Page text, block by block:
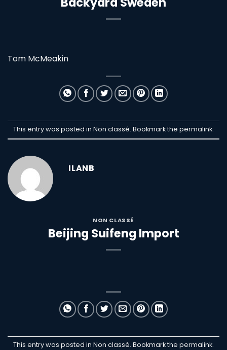
Tom McMeakin
This entry was posted in Non classé. Bookmark the permalink.
ILANB
NON CLASSÉ
Beijing Suifeng Import
This entry was posted in Non classé. Bookmark the permalink.